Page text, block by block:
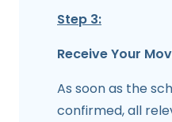
Step 3:
Receive Your
As soon as the
confirmed, all